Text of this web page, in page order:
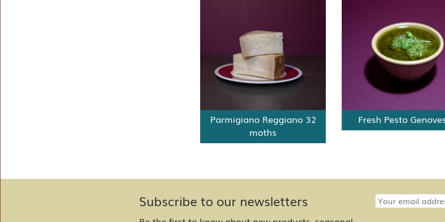
Parmigiano Reggiano 32
moths
Fresh Pesto
Subscribe to our newsletters